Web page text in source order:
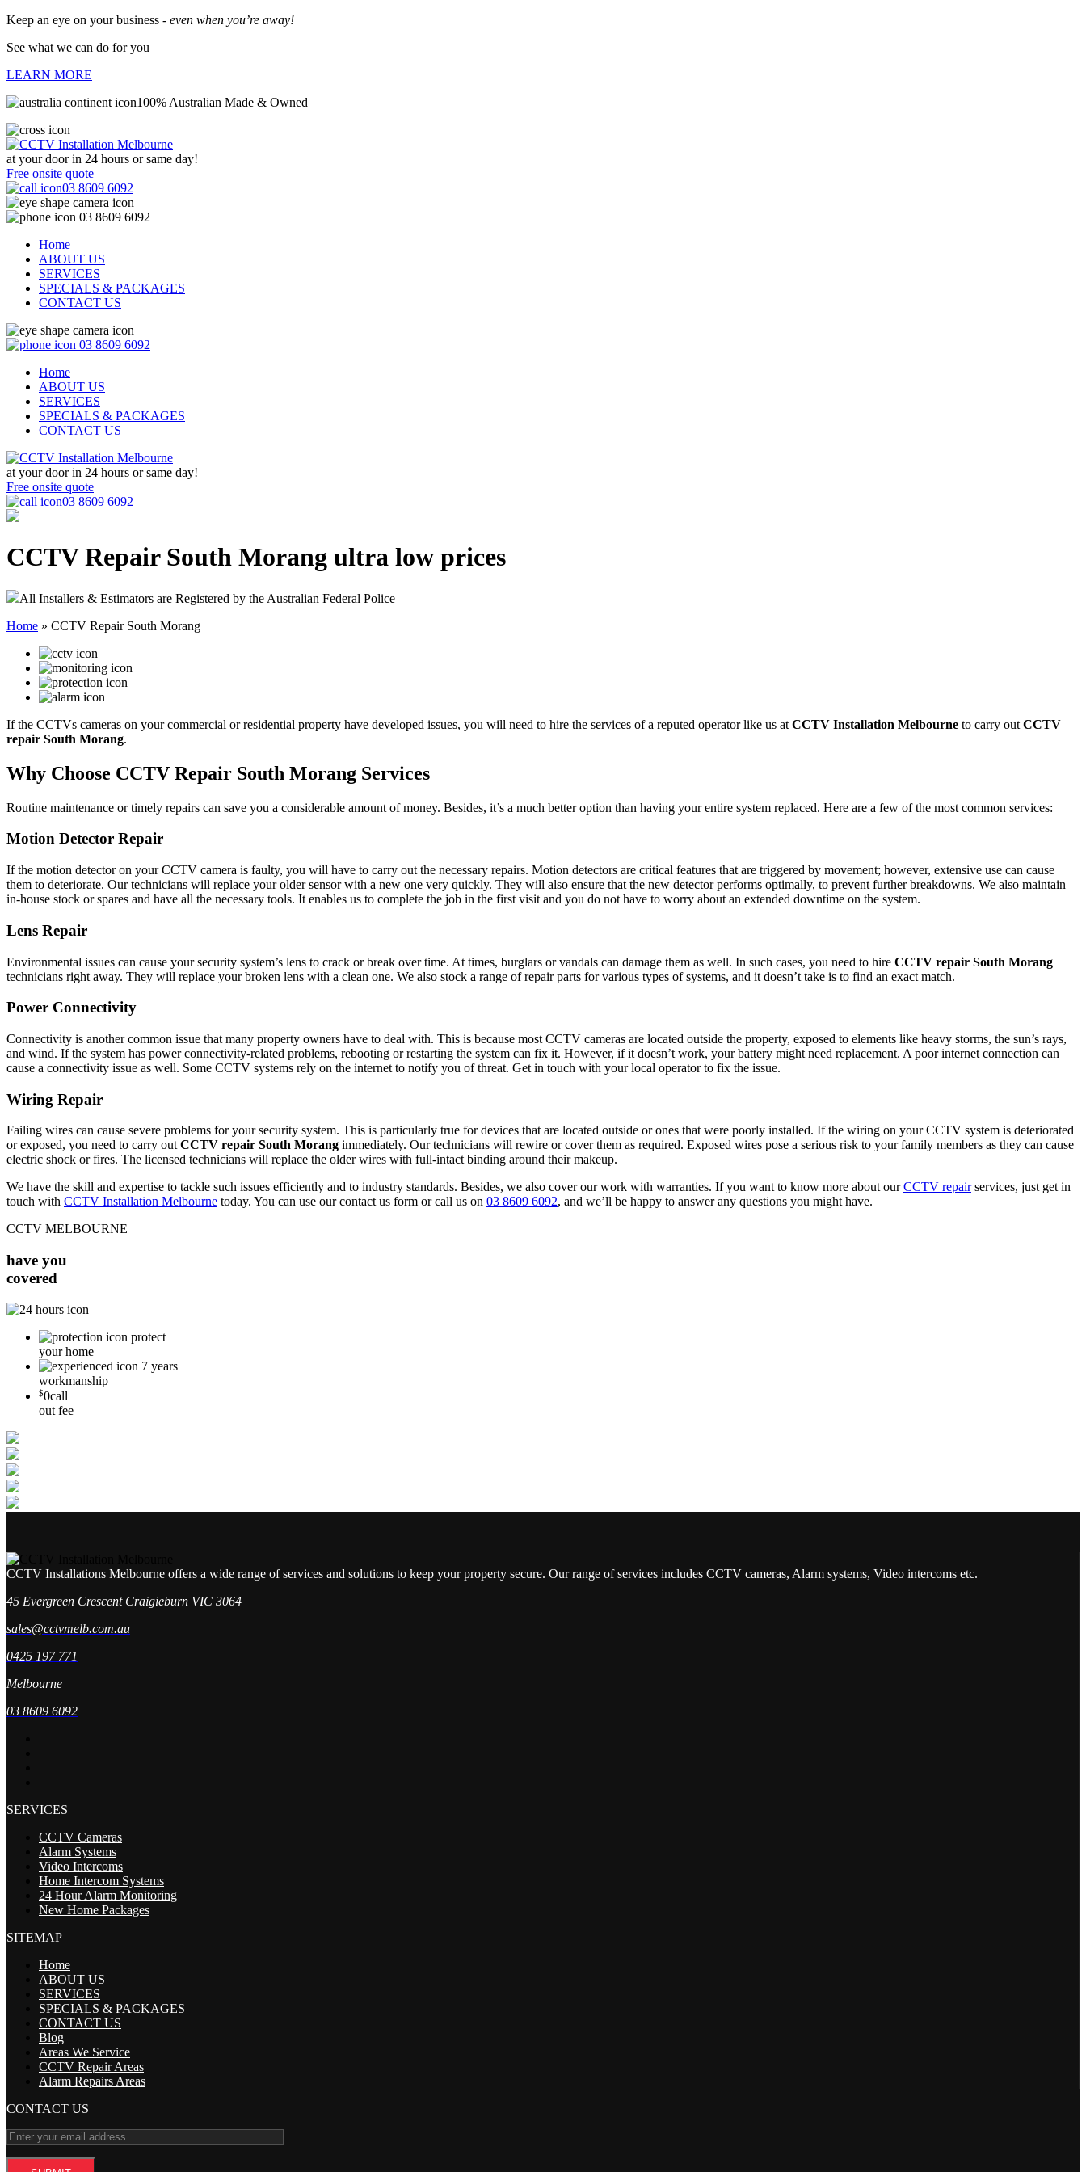
Keep an eye on your business - even when you’re away!
See what we can do for you
LEARN MORE
100% Australian Made & Owned
at your door in 24 hours or same day!
Free onsite quote
03 8609 6092
03 8609 6092
Home
ABOUT US
SERVICES
SPECIALS & PACKAGES
CONTACT US
03 8609 6092
Home
ABOUT US
SERVICES
SPECIALS & PACKAGES
CONTACT US
at your door in 24 hours or same day!
Free onsite quote
03 8609 6092
CCTV Repair South Morang ultra low prices
All Installers & Estimators are Registered by the Australian Federal Police
Home » CCTV Repair South Morang
If the CCTVs cameras on your commercial or residential property have developed issues, you will need to hire the services of a reputed operator like us at CCTV Installation Melbourne to carry out CCTV
repair South Morang.
Why Choose CCTV Repair South Morang Services
Routine maintenance or timely repairs can save you a considerable amount of money. Besides, it’s a much better option than having your entire system replaced. Here are a few of the most common services:
Motion Detector Repair
If the motion detector on your CCTV camera is faulty, you will have to carry out the necessary repairs. Motion detectors are critical features that are triggered by movement; however, extensive use can cause
them to deteriorate. Our technicians will replace your older sensor with a new one very quickly. They will also ensure that the new detector performs optimally, to prevent further breakdowns. We also maintain
in-house stock or spares and have all the necessary tools. It enables us to complete the job in the first visit and you do not have to worry about an extended downtime on the system.
Lens Repair
Environmental issues can cause your security system’s lens to crack or break over time. At times, burglars or vandals can damage them as well. In such cases, you need to hire CCTV repair South Morang
technicians right away. They will replace your broken lens with a clean one. We also stock a range of repair parts for various types of systems, and it doesn’t take is to find an exact match.
Power Connectivity
Connectivity is another common issue that many property owners have to deal with. This is because most CCTV cameras are located outside the property, exposed to elements like heavy storms, the sun’s rays,
and wind. If the system has power connectivity-related problems, rebooting or restarting the system can fix it. However, if it doesn’t work, your battery might need replacement. A poor internet connection can
cause a connectivity issue as well. Some CCTV systems rely on the internet to notify you of threat. Get in touch with your local operator to fix the issue.
Wiring Repair
Failing wires can cause severe problems for your security system. This is particularly true for devices that are located outside or ones that were poorly installed. If the wiring on your CCTV system is deteriorated
or exposed, you need to carry outCCTV repair South Morang immediately. Our technicians will rewire or cover them as required. Exposed wires pose a serious risk to your family members as they can cause
electric shock or fires. The licensed technicians will replace the older wires with full-intact binding around their makeup.
We have the skill and expertise to tackle such issues efficiently and to industry standards. Besides, we also cover our work with warranties. If you want to know more about ourCCTV repairservices, just get in
touch with CCTV Installation Melbourne today. You can use our contact us form or call us on 03 8609 6092, and we’ll be happy to answer any questions you might have.
CCTV MELBOURNE
have you
covered
protect
your home
7 years
workmanship
$0call
out fee
CCTV Installations Melbourne offers a wide range of services and solutions to keep your property secure. Our range of services includes CCTV cameras, Alarm systems, Video intercoms etc.
45 Evergreen Crescent Craigieburn VIC 3064
sales@cctvmelb.com.au
0425 197 771
Melbourne
03 8609 6092
SERVICES
CCTV Cameras
Alarm Systems
Video Intercoms
Home Intercom Systems
24 Hour Alarm Monitoring
New Home Packages
SITEMAP
Home
ABOUT US
SERVICES
SPECIALS & PACKAGES
CONTACT US
Blog
Areas We Service
CCTV Repair Areas
Alarm Repairs Areas
CONTACT US